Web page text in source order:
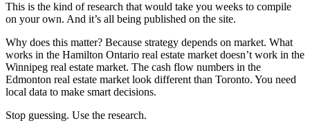
This is the kind of research that would take you weeks to compile
on your own. And it’s all being published on the site.
Why does this matter? Because strategy depends on market. What
works in the Hamilton Ontario real estate market doesn’t work in the
Winnipeg real estate market. The cash flow numbers in the
Edmonton real estate market look different than Toronto. You need
local data to make smart decisions.
Stop guessing. Use the research.